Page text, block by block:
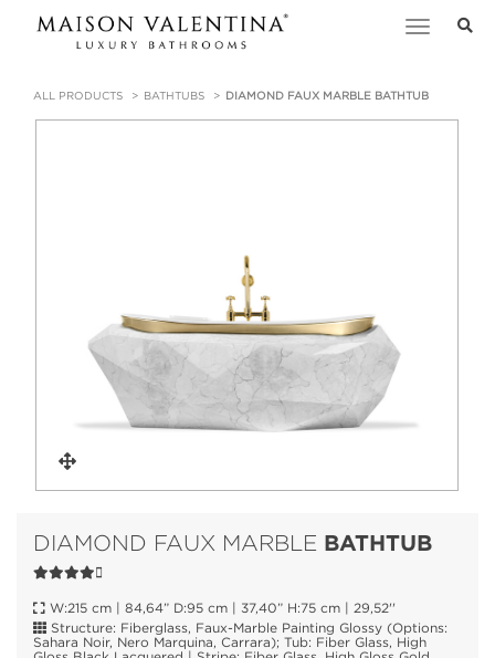
Toggle
ALL PRODUCTS BATHTUBS DIAMOND FAUX MARBLE BATHTUB
DIAMOND FAUX MARBLE BATHTUB
W:215 cm | 84,64” D:95 cm | 37,40” H:75 cm | 29,52''
Structure: Fiberglass, Faux-Marble Painting Glossy (Options:
Sahara Noir, Nero Marquina, Carrara); Tub: Fiber Glass, High